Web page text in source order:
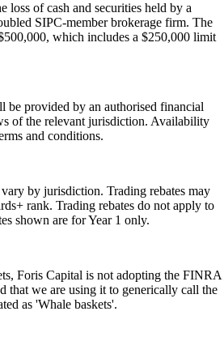
loss of cash and securities held by a
SIPC-member brokerage firm. The
which includes a $250,000 limit
be provided by an authorised financial
of the relevant jurisdiction. Availability
and conditions.
by jurisdiction. Trading rebates may
rank. Trading rebates do not apply to
shown are for Year 1 only.
Foris Capital is not adopting the FINRA
that we are using it to generically call the
as 'Whale baskets'.